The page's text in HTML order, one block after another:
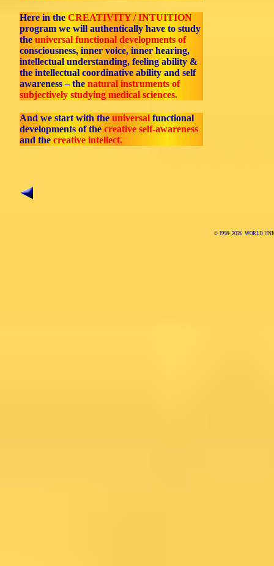
Here in the CREATIVITY / INTUITION
program we will authentically have to study
the universal functional developments of
consciousness, inner voice, inner hearing,
intellectual understanding, feeling ability &
the intellectual coordinative ability and self
awareness – the natural instruments of
subjectively studying medical sciences.
And we start with the universal functional
developments of the creative self-awareness
and the creative intellect.
© 1998-2026 WORLD